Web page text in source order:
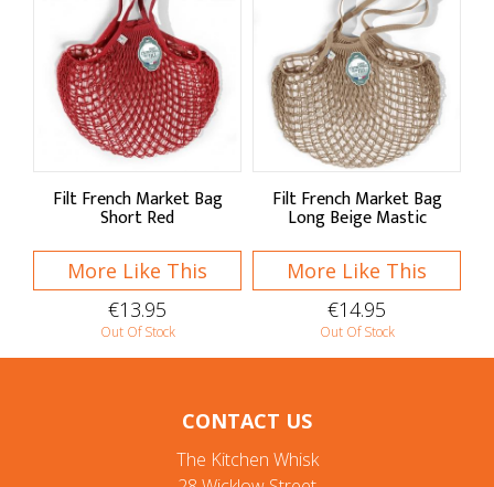
Filt French Market Bag
Short Red
More Like This
€13.95
Out Of Stock
Filt French Market Bag
Long Beige Mastic
More Like This
€14.95
Out Of Stock
CONTACT US
The Kitchen Whisk